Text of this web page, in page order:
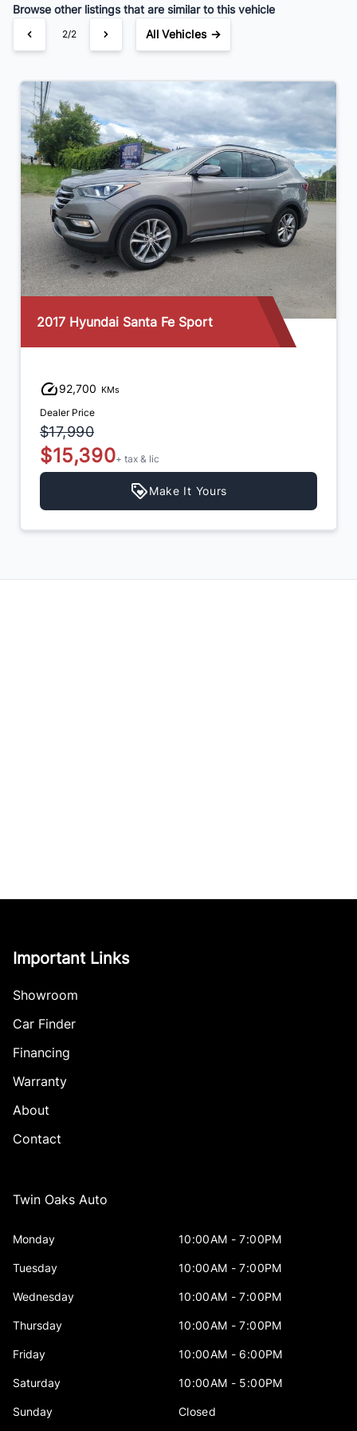
Browse other listings that are similar to this vehicle
2/2 All Vehicles →
Santa Fe Sport
KMs
+ tax & lic
Make It Yours
2016
Important Links
Showroom
Car Finder
Financing
Warranty
About
Contact
Twin Oaks Auto
Monday 10:00AM - 7:00PM
Tuesday 10:00AM - 7:00PM
Wednesday 10:00AM - 7:00PM
Thursday 10:00AM - 7:00PM
Friday 10:00AM - 6:00PM
Saturday 10:00AM - 5:00PM
Sunday Closed